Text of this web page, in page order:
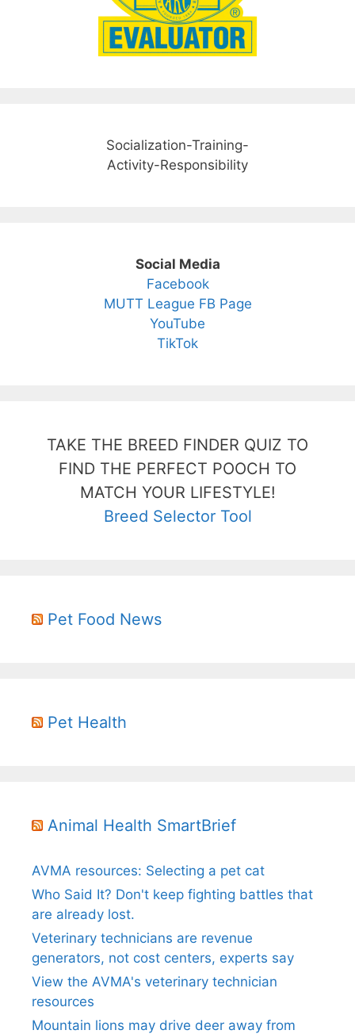
Socialization-Training-
Activity-Responsibility
Social Media
Facebook
MUTT League FB Page
YouTube
TikTok
TAKE THE BREED FINDER QUIZ TO
FIND THE PERFECT POOCH TO
MATCH YOUR LIFESTYLE!
Breed Selector Tool
Pet Food News
Pet Health
Animal Health SmartBrief
AVMA resources: Selecting a pet cat
Who Said It? Don't keep fighting battles that
are already lost.
Veterinary technicians are revenue
generators, not cost centers, experts say
View the AVMA's veterinary technician
resources
Mountain lions may drive deer away from